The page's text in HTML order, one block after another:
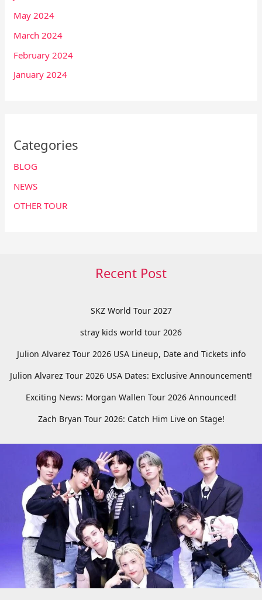
May 2024
March 2024
February 2024
January 2024
Categories
BLOG
NEWS
OTHER TOUR
Recent Post
SKZ World Tour 2027
stray kids world tour 2026
Julion Alvarez Tour 2026 USA Lineup, Date and Tickets info
Julion Alvarez Tour 2026 USA Dates: Exclusive Announcement!
Exciting News: Morgan Wallen Tour 2026 Announced!
Zach Bryan Tour 2026: Catch Him Live on Stage!